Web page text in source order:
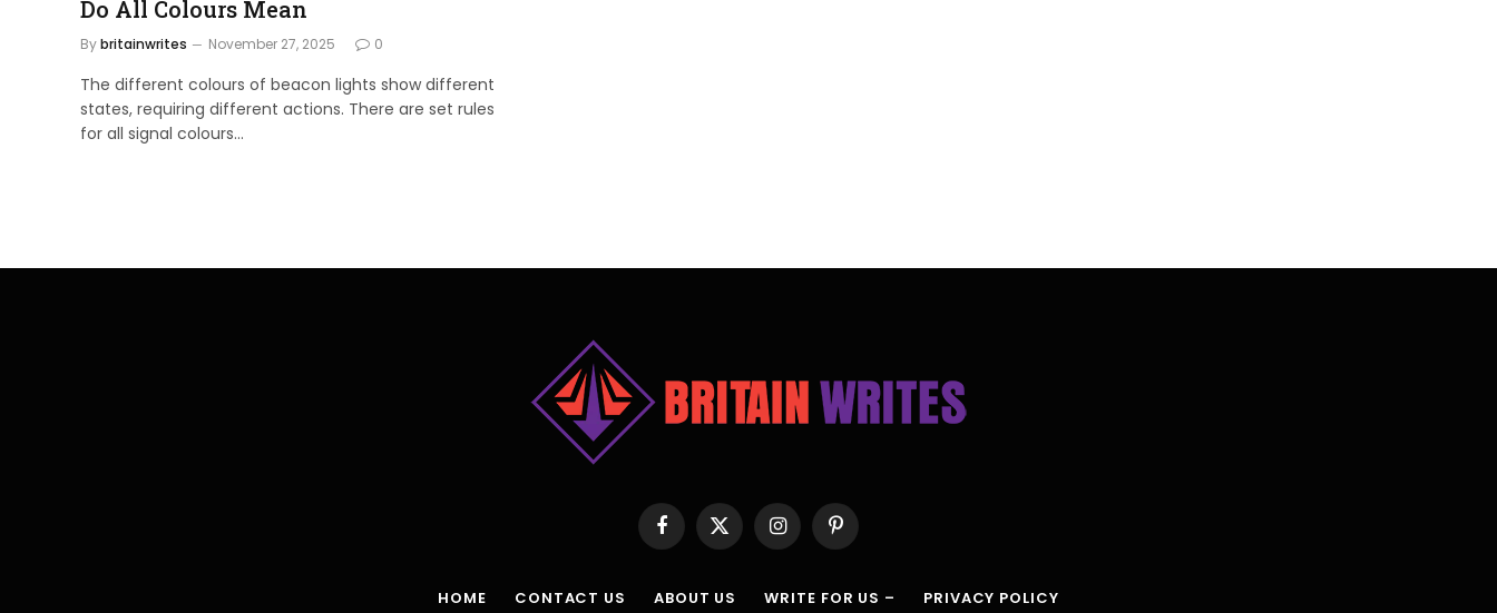
Do All Colours Mean
Bybritainwrites November 27, 2025 0
The different colours of beacon lights show different
states, requiring different actions. There are set rules
for all signal colours…
Facebook
X
(Twitter)
InstagramPinterest
HOME CONTACT US ABOUT US WRITE FOR US – PRIVACY POLICY